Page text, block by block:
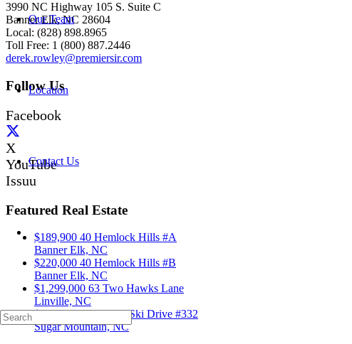
Our Team
Location
Contact Us
3990 NC Highway 105 S. Suite C
Banner Elk, NC 28604
Local: (828) 898.8965
Toll Free: 1 (800) 887.2446
derek.rowley@premiersir.com
Follow Us
Facebook
X
YouTube
Issuu
Featured Real Estate
$189,900 40 Hemlock Hills #A
Banner Elk, NC
$220,000 40 Hemlock Hills #B
Banner Elk, NC
$1,299,000 63 Two Hawks Lane
Linville, NC
$339,000103 Sugar Ski Drive #332
Sugar Mountain, NC